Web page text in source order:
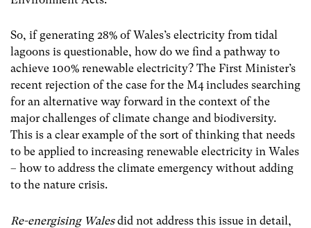
So, if generating 28% of Wales’s electricity from tidal
lagoons is questionable, how do we find a pathway to
achieve 100% renewable electricity? The First Minister’s
recent rejection of the case for the M4 includes searching
for an alternative way forward in the context of the
major challenges of climate change and biodiversity.
This is a clear example of the sort of thinking that needs
to be applied to increasing renewable electricity in Wales
– how to address the climate emergency without adding
to the nature crisis.
Re-energising Walesdid not address this issue in detail,